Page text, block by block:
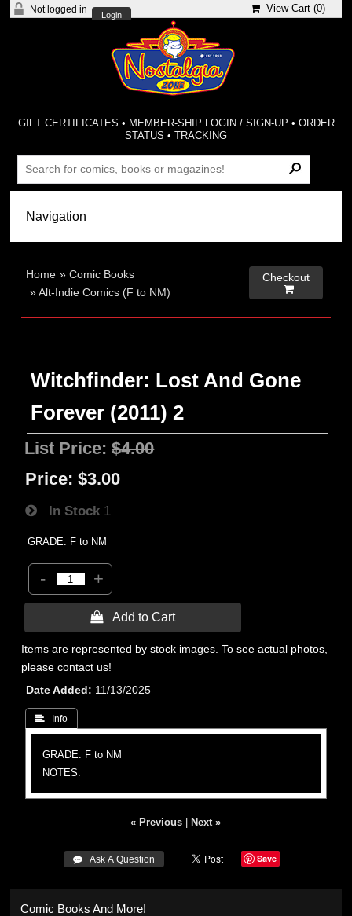
Not logged in
Login
View Cart (0)
GIFT CERTIFICATES • MEMBER-SHIP LOGIN / SIGN-UP • ORDER
STATUS •TRACKING
Home »Comic Books
»Alt-Indie Comics (F to NM)
Checkout

Witchfinder: Lost And Gone
Forever (2011) 2
List Price:$4.00
Price: $3.00
In Stock 1
GRADE: F to NM
- +
 Add to Cart
Items are represented by stock images. To see actual photos,
please contact us!
Date Added
11/13/2025
 Info
GRADE: F to NM
NOTES:
« Previous Next »
 Ask A Question Save
Comic Books And More!